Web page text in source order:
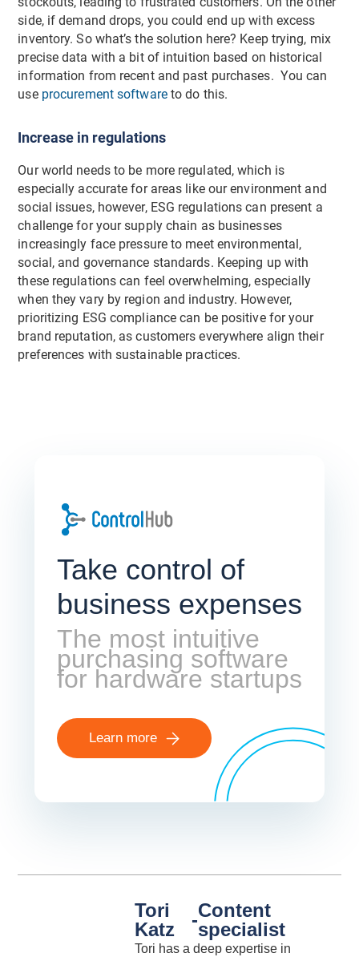
side, if demand drops, you could end up with excess
inventory. So what’s the solution here? Keep trying, mix
precise data with a bit of intuition based on historical
information from recent and past purchases. You can
useprocurement software to do this.
Increase in regulations
Our world needs to be more regulated, which is
especially accurate for areas like our environment and
social issues, however, ESG regulations can present a
challenge for your supply chain as businesses
increasingly face pressure to meet environmental,
social, and governance standards. Keeping up with
these regulations can feel overwhelming, especially
when they vary by region and industry. However,
prioritizing ESG compliance can be positive for your
brand reputation, as customers everywhere align their
preferences with sustainable practices.
Take control of
business expenses
The most intuitive
purchasing software
for hardware startups
Learn more
Tori
Katz
-Content
specialist
Tori has a deep expertise in